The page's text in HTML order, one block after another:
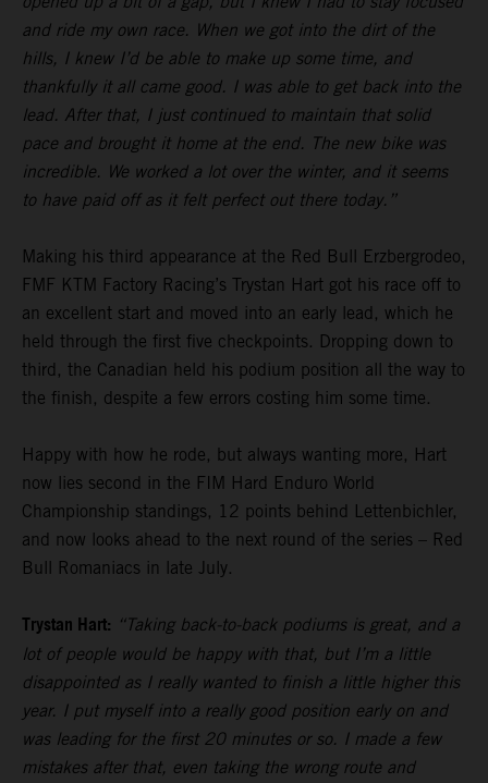
and ride my own race. When we got into the dirt of the
hills, I knew I’d be able to make up some time, and
thankfully it all came good. I was able to get back into the
lead. After that, I just continued to maintain that solid
pace and brought it home at the end. The new bike was
incredible. We worked a lot over the winter, and it seems
to have paid off as it felt perfect out there today.”
Making his third appearance at the Red Bull Erzbergrodeo,
FMF KTM Factory Racing’s Trystan Hart got his race off to
an excellent start and moved into an early lead, which he
held through the first five checkpoints. Dropping down to
third, the Canadian held his podium position all the way to
the finish, despite a few errors costing him some time.
Happy with how he rode, but always wanting more, Hart
now lies second in the FIM Hard Enduro World
Championship standings, 12 points behind Lettenbichler,
and now looks ahead to the next round of the series – Red
Bull Romaniacs in late July.
Trystan Hart: “Taking back-to-back podiums is great, and a
lot of people would be happy with that, but I’m a little
disappointed as I really wanted to finish a little higher this
year. I put myself into a really good position early on and
was leading for the first 20 minutes or so. I made a few
mistakes after that, even taking the wrong route and